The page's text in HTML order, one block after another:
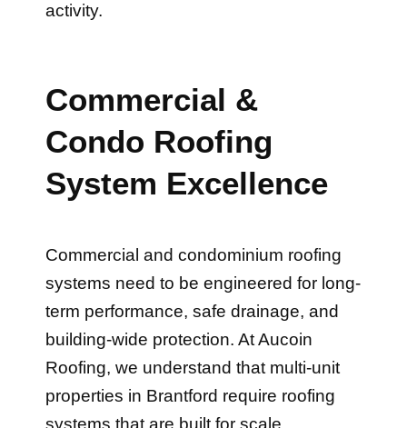
activity.
Commercial &
Condo Roofing
System Excellence
Commercial and condominium roofing
systems need to be engineered for long-
term performance, safe drainage, and
building-wide protection. At Aucoin
Roofing, we understand that multi-unit
properties in Brantford require roofing